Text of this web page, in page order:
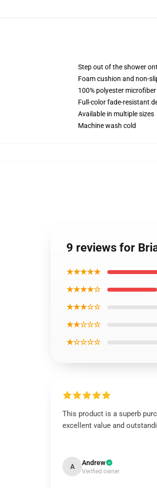
Step out of the shower
Foam cushion and non-
100% polyester
Full-color fade-resistant
Available in multiple sizes
Machine wash cold
9 reviews for
★★★★★
★★★★☆
★★★☆☆
★★☆☆☆
★☆☆☆☆
This product is a superb
excellent value and
A Andrew
Verified owner